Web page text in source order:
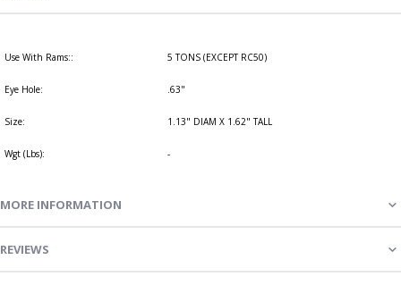
Use With Rams:: 5 TONS (EXCEPT RC50)
Eye Hole: .63"
Size: 1.13" DIAM X 1.62" TALL
Wgt (Lbs): -
MORE INFORMATION
REVIEWS